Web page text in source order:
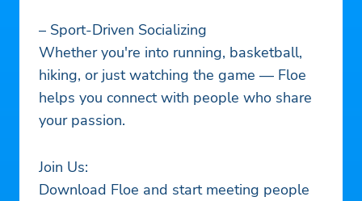
– Sport-Driven Socializing
Whether you're into running, basketball,
hiking, or just watching the game — Floe
helps you connect with people who share
your passion.
Join Us:
Download Floe and start meeting people